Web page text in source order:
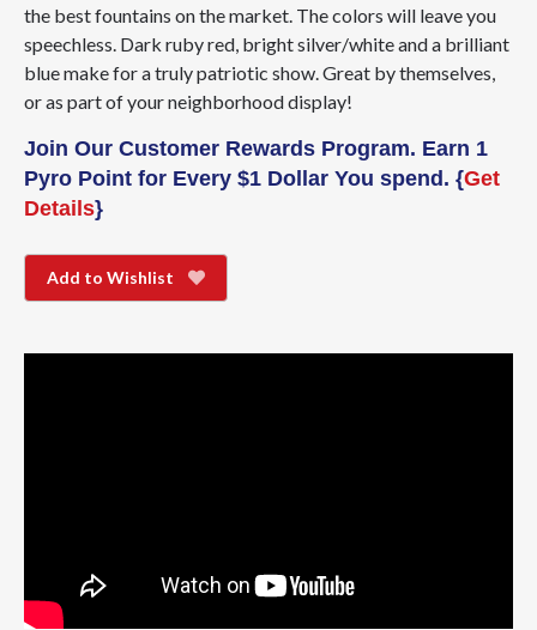
the best fountains on the market. The colors will leave you
speechless. Dark ruby red, bright silver/white and a brilliant
blue make for a truly patriotic show. Great by themselves,
or as part of your neighborhood display!
Join Our Customer Rewards Program. Earn 1
Pyro Point for Every $1 Dollar You spend. {Get
Details}
Add to Wishlist